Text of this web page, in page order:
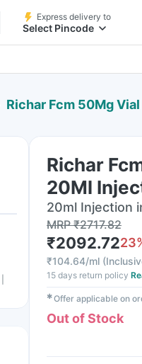
Express delivery to
Select Pincode
Richar Fcm 50Mg
Richar
20Ml
20ml Injection
MRP₹2717.82
₹2092.7223
₹104.64/ml (
15 days return policy
✱Offer applicable on
Out of Stock